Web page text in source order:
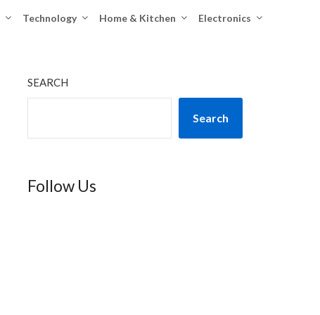
Technology Home & Kitchen Electronics
SEARCH
Search
Follow Us